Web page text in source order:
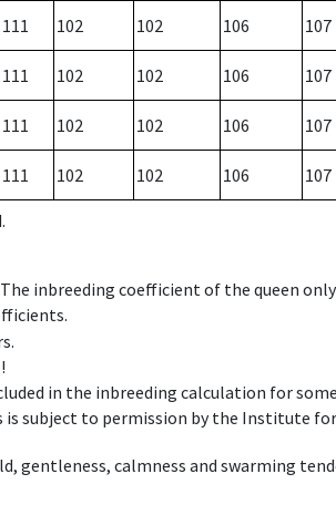
111 102 102 106 107
111 102 102 106 107
111 102 102 106 107
111 102 102 106 107
inbreeding coefficient of the queen
in the inbreeding calculation for
subject to permission by the Institute for
gentleness, calmness and swarming